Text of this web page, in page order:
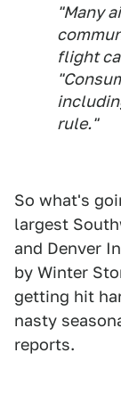
"Many
flight
rule."
So what's
largest
and Denver
by Winter
getting hit
nasty
reports.